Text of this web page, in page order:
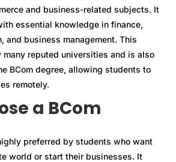
and business-related subjects. It
essential knowledge in finance,
and business management. This
many reputed universities and is also
BCom degree, allowing students to
remotely.
a BCom
preferred by students who want
world or start their businesses. It